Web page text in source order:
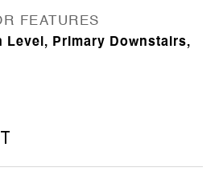
FEATURES
Level, Primary Downstairs,